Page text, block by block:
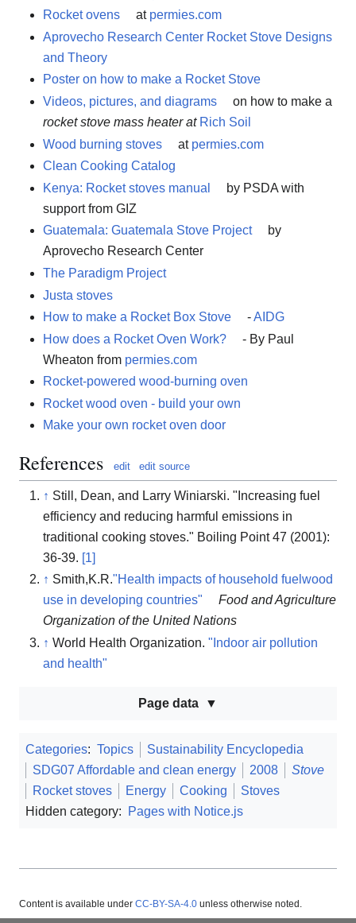
Rocket ovens
at permies.com
Aprovecho Research Center Rocket Stove Designs
and Theory
Poster on how to make a Rocket Stove
Videos, pictures, and diagrams
on how to make a
rocket stove mass heater at Rich Soil
Wood burning stoves
at permies.com
Clean Cooking Catalog
Kenya: Rocket stoves manual
by PSDA with
support from GIZ
Guatemala: Guatemala Stove Project
by
Aprovecho Research Center
The Paradigm Project
Justa stoves
How to make a Rocket Box Stove
-AIDG
How does a Rocket Oven Work?
- By Paul
Wheaton from permies.com
Rocket-powered wood-burning oven
Rocket wood oven - build your own
Make your own rocket oven door
References edit edit source
↑ Still, Dean, and Larry Winiarski. "Increasing fuel
efficiency and reducing harmful emissions in
traditional cooking stoves." Boiling Point 47 (2001):
36-39. [1]
↑ Smith,K.R."Health impacts of household fuelwood
use in developing countries"
Food and Agriculture
Organization of the United Nations
↑ World Health Organization. "Indoor air pollution
and health"
Page data
Categories: Topics
Sustainability Encyclopedia
SDG07 Affordable and clean energy
2008
Stove
Rocket stoves
Energy Cooking
Stoves
Hidden category:
Pages with Notice.js
Content is available under CC-BY-SA-4.0 unless otherwise noted.